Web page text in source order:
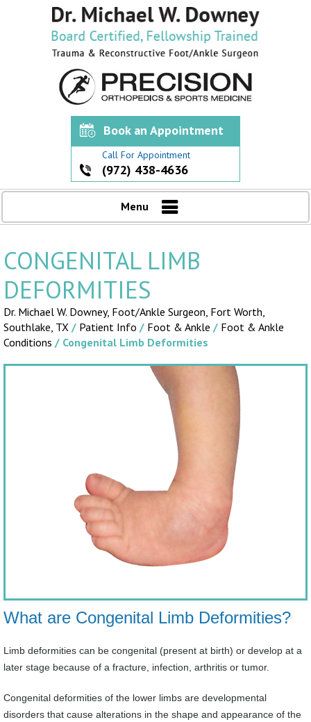
Book an Appointment
Call For Appointment
(972) 438-4636
Menu
CONGENITAL LIMB
DEFORMITIES
Dr. Michael W. Downey, Foot/Ankle Surgeon, Fort Worth,
Southlake, TX / Patient Info / Foot & Ankle / Foot & Ankle
Conditions / Congenital Limb Deformities
What are Congenital Limb Deformities?
Limb deformities can be congenital (present at birth) or develop at a
later stage because of a fracture, infection, arthritis or tumor.
Congenital deformities of the lower limbs are developmental
disorders that cause alterations in the shape and appearance of the